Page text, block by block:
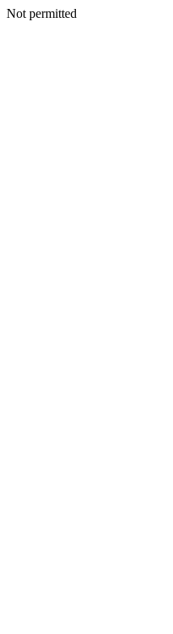
Not permitted